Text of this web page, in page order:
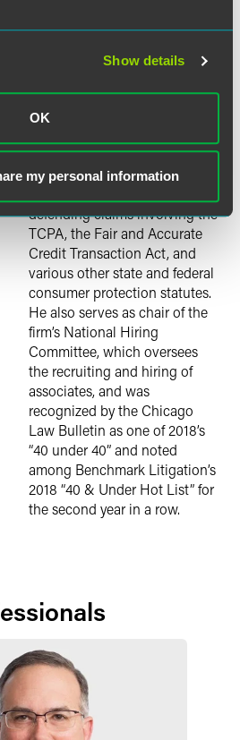
Show details
OK
my personal information
action defense practice
focuses on counseling and
cases involving federal and
state consumer protection
and serves as a resource for
journalists reporting on such
defending claims involving the
TCPA, the Fair and Accurate
Credit Transaction Act, and
various other state and federal
consumer protection statutes.
He also serves as chair of the
firm’s National Hiring
Committee, which oversees
the recruiting and hiring of
associates, and was
recognized by the Chicago
Law Bulletin as one of 2018’s
“40 under 40” and noted
among Benchmark Litigation’s
2018 “40 & Under Hot List” for
the second year in a row.